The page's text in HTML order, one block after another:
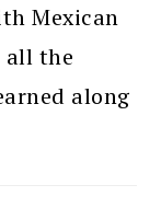
Mexican
all the
along